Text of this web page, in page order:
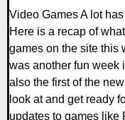
Video Games A lot
Here is a recap of
games on the site this
was another fun week
also the first of the
look at and get ready
updates to games like